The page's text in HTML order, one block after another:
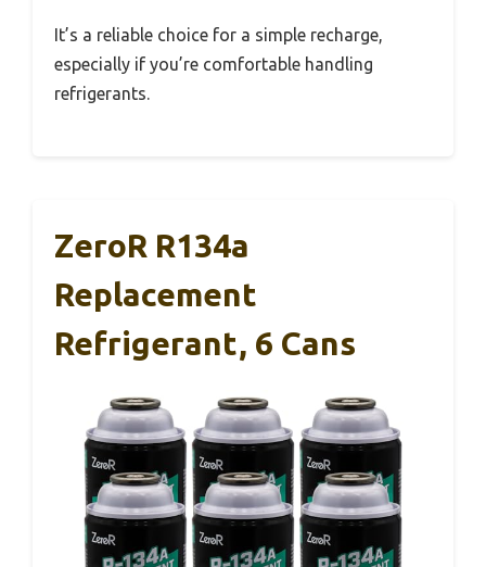
It’s a reliable choice for a simple recharge,
especially if you’re comfortable handling
refrigerants.
ZeroR R134a
Replacement
Refrigerant, 6 Cans